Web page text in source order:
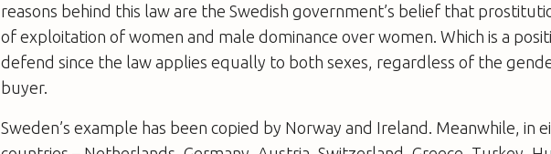
reasons behind this law are the Swedish government’s belief that
of exploitation of women and male dominance over women. Which is a
defend since the law applies equally to both sexes, regardless of the
buyer.
Sweden’s example has been copied by Norway and Ireland. Meanwhile, in